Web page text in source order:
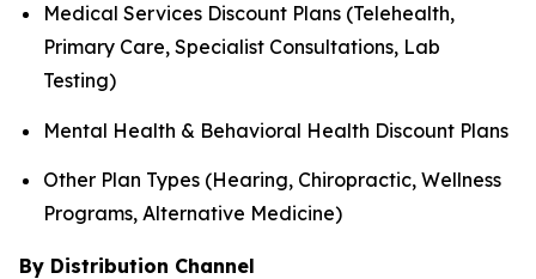
Medical Services Discount Plans (Telehealth,
Primary Care, Specialist Consultations, Lab
Testing)
Mental Health & Behavioral Health Discount Plans
Other Plan Types (Hearing, Chiropractic, Wellness
Programs, Alternative Medicine)
By Distribution Channel